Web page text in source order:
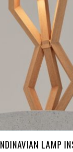
LAMP